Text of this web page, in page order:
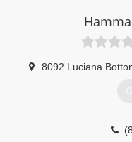
8092 Luciana